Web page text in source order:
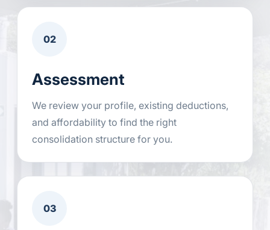
02
Assessment
We review your profile, existing deductions,
and affordability to find the right
consolidation structure for you.
03